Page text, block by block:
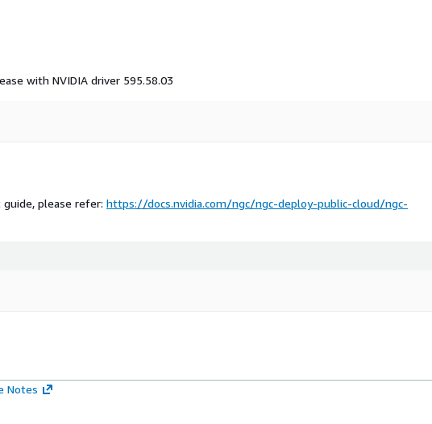
with NVIDIA driver 595.58.03
please refer: https://docs.nvidia.com/ngc/ngc-deploy-public-cloud/ngc-
Notes